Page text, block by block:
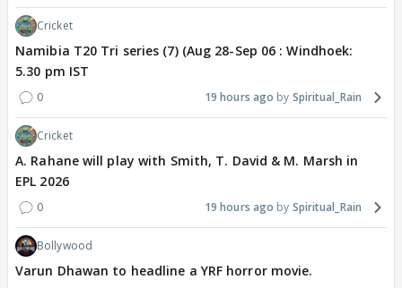
Cricket
Namibia T20 Tri series (7) (Aug 28-Sep 06 : Windhoek:
5.30 pm IST
0 19 hours ago Spiritual_Rain
Cricket
A. Rahane will play with Smith, T. David & M. Marsh in
EPL 2026
0 19 hours ago Spiritual_Rain
Bollywood
Varun Dhawan to headline a YRF horror movie.